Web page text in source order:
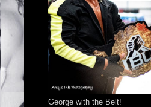
George with the Belt!